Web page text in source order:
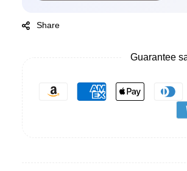
Share
Guarantee